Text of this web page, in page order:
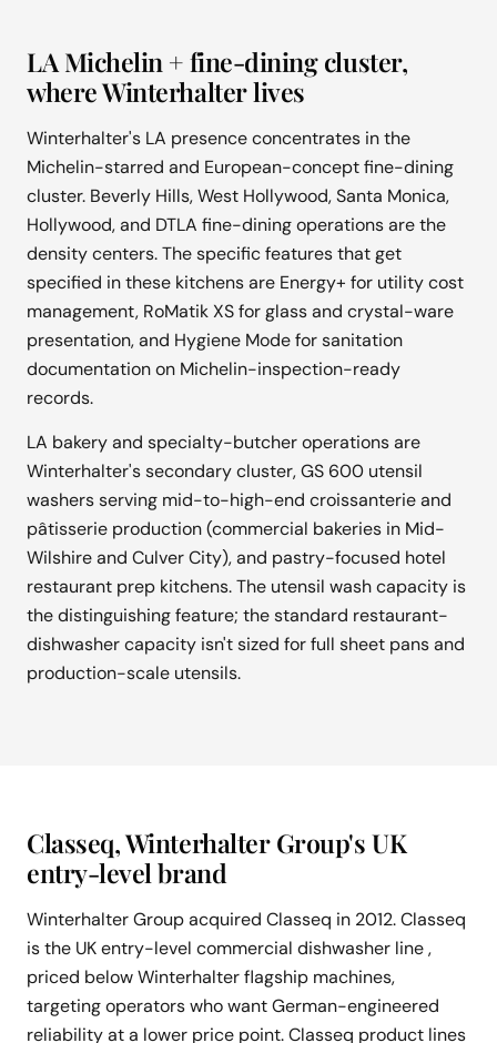
LA Michelin + fine-dining cluster,
where Winterhalter lives
Winterhalter's LA presence concentrates in the
Michelin-starred and European-concept fine-dining
cluster. Beverly Hills, West Hollywood, Santa Monica,
Hollywood, and DTLA fine-dining operations are the
density centers. The specific features that get
specified in these kitchens are Energy+ for utility cost
management, RoMatik XS for glass and crystal-ware
presentation, and Hygiene Mode for sanitation
documentation on Michelin-inspection-ready
records.
LA bakery and specialty-butcher operations are
Winterhalter's secondary cluster, GS 600 utensil
washers serving mid-to-high-end croissanterie and
pâtisserie production (commercial bakeries in Mid-
Wilshire and Culver City), and pastry-focused hotel
restaurant prep kitchens. The utensil wash capacity is
the distinguishing feature; the standard restaurant-
dishwasher capacity isn't sized for full sheet pans and
production-scale utensils.
Classeq, Winterhalter Group's UK
entry-level brand
Winterhalter Group acquired Classeq in 2012. Classeq
is the UK entry-level commercial dishwasher line ,
priced below Winterhalter flagship machines,
targeting operators who want German-engineered
reliability at a lower price point. Classeq product lines